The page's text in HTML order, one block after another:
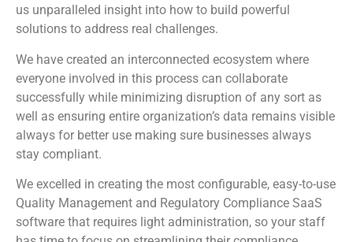
us unparalleled insight into how to build powerful
solutions to address real challenges.
We have created an interconnected ecosystem where
everyone involved in this process can collaborate
successfully while minimizing disruption of any sort as
well as ensuring entire organization’s data remains visible
always for better use making sure businesses always
stay compliant.
We excelled in creating the most configurable, easy-to-use
Quality Management and Regulatory Compliance SaaS
software that requires light administration, so your staff